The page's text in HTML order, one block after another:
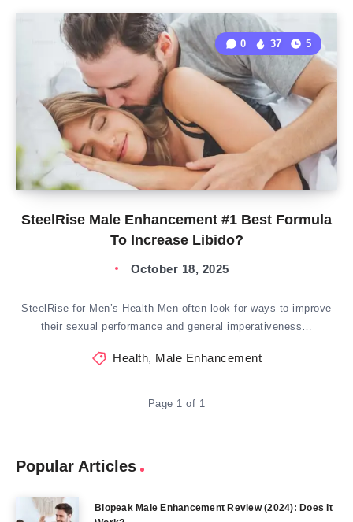
SteelRise Male Enhancement #1 Best Formula
To Increase Libido?
0 37 5
October 18, 2025
SteelRise for Men’s Health Men often look for ways to improve
their sexual performance and general imperativeness…
Health, Male Enhancement
Page 1 of 1
Popular Articles
Biopeak Male Enhancement Review (2024): Does It